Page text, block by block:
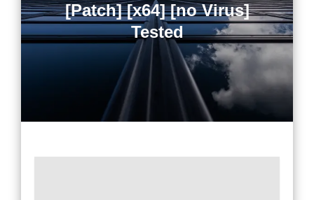
[Patch] [x64] [no Virus]
Tested